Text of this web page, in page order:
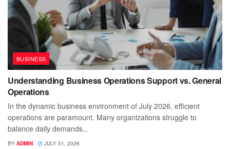
BUSINESS
Understanding Business Operations Support vs. General
Operations
In the dynamic business environment of July 2026, efficient
operations are paramount. Many organizations struggle to
balance daily demands...
BY ADMIN JULY 31, 2026